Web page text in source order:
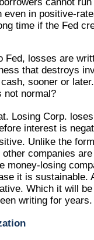
even in positive-
time if the Fed
Fed, losses are
that destroys
sooner or
not normal?
Losing Corp.
interest is
Unlike the
companies
money-losing
it is sustainable.
Which it will
writing for years.